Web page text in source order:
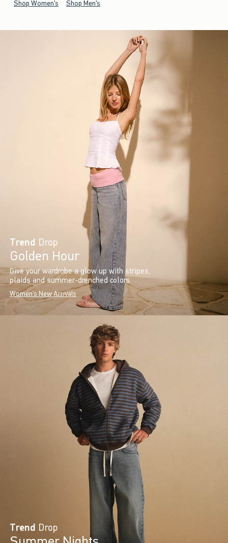
Shop Women's Shop Men's
Trend Drop
Golden Hour
Give your wardrobe a glow up with stripes,
plaids and summer-drenched colors.
Women's New Arrivals
Trend Drop